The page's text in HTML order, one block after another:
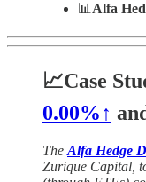
📊 Alfa
📈Case
0.00%↑
The Alfa Hedge
Zurique Capital,